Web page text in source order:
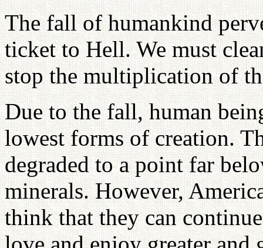
The fall of humankind
ticket to Hell. We must
stop the multiplication of
Due to the fall, human
lowest forms of creation.
degraded to a point far
minerals. However,
think that they can